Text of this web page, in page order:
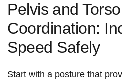
Pelvis⁤ and Torso
Coordination:
Speed Safely
Start ‍with a posture that